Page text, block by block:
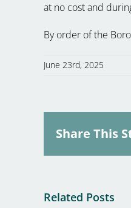
at no cost and
By order of the
June 23rd, 2025
Share This
Related Posts